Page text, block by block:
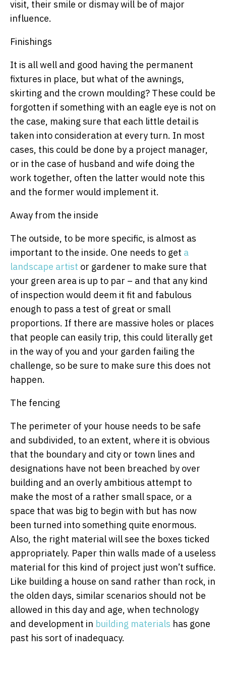
visit, their smile or dismay will be of major
influence.
Finishings
It is all well and good having the permanent
fixtures in place, but what of the awnings,
skirting and the crown moulding? These could be
forgotten if something with an eagle eye is not on
the case, making sure that each little detail is
taken into consideration at every turn. In most
cases, this could be done by a project manager,
or in the case of husband and wife doing the
work together, often the latter would note this
and the former would implement it.
Away from the inside
The outside, to be more specific, is almost as
important to the inside. One needs to get a
landscape artist or gardener to make sure that
your green area is up to par – and that any kind
of inspection would deem it fit and fabulous
enough to pass a test of great or small
proportions. If there are massive holes or places
that people can easily trip, this could literally get
in the way of you and your garden failing the
challenge, so be sure to make sure this does not
happen.
The fencing
The perimeter of your house needs to be safe
and subdivided, to an extent, where it is obvious
that the boundary and city or town lines and
designations have not been breached by over
building and an overly ambitious attempt to
make the most of a rather small space, or a
space that was big to begin with but has now
been turned into something quite enormous.
Also, the right material will see the boxes ticked
appropriately. Paper thin walls made of a useless
material for this kind of project just won’t suffice.
Like building a house on sand rather than rock, in
the olden days, similar scenarios should not be
allowed in this day and age, when technology
and development in building materials has gone
past his sort of inadequacy.